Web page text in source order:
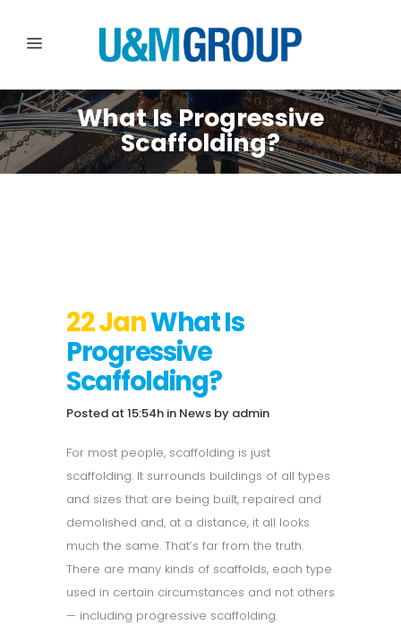
What Is Progressive
Scaffolding?
22 JanWhat Is
Progressive
Scaffolding?
Posted at 15:54h in News by admin
For most people, scaffolding is just
scaffolding. It surrounds buildings of all types
and sizes that are being built, repaired and
demolished and, at a distance, it all looks
much the same. That’s far from the truth.
There are many kinds of scaffolds, each type
used in certain circumstances and not others
— including progressive scaffolding.